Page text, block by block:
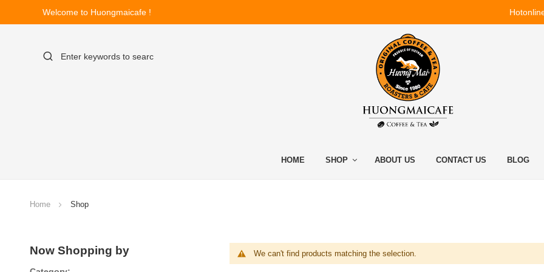
Welcome to Huongmaicafe !
HOME SHOP ABOUT US CONTACT US BLOG
Home Shop
Now Shopping by We can't find products matching the selection.